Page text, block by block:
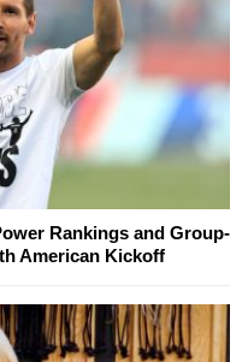
Rankings and Group-
American Kickoff